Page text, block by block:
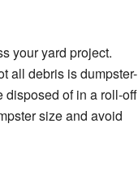
your yard project.
all debris is dumpster-
disposed of in a roll-off
size and avoid